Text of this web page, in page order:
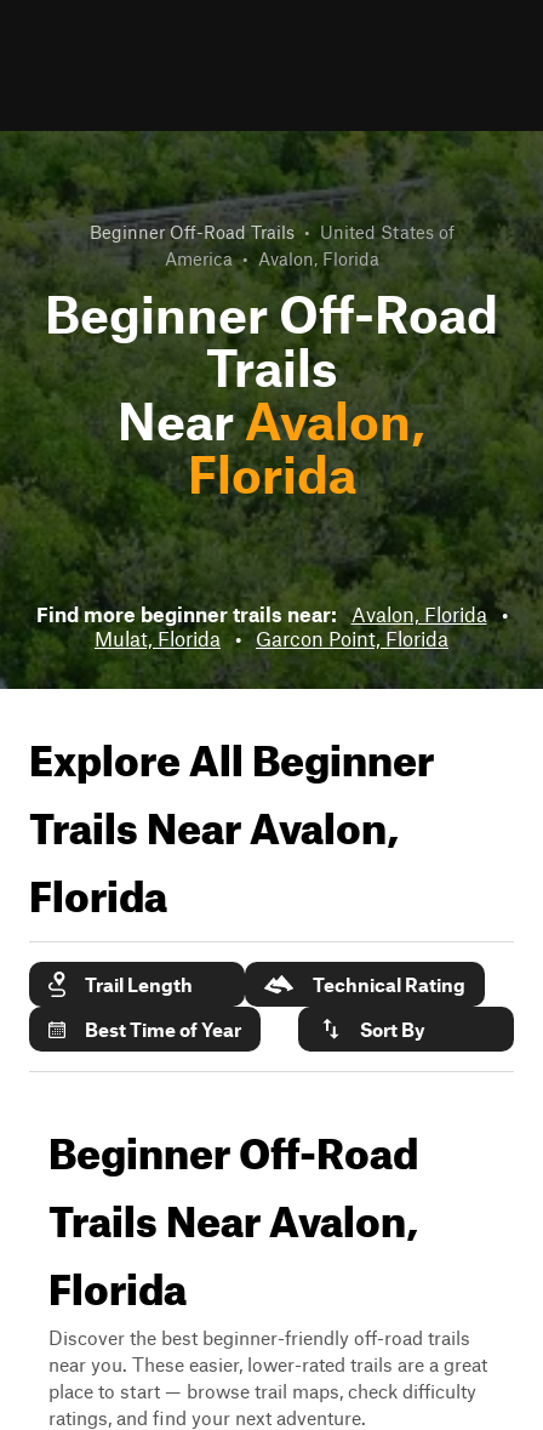
Beginner Off-Road Trails • United States of
America • Avalon, Florida
Beginner Off-Road
Trails
NearAvalon,
Florida
Find more beginner trails near: Avalon, Florida •
Mulat, Florida • Garcon Point, Florida
Explore All Beginner
Trails NearAvalon,
Florida
Trail Length
Technical Rating
Best Time of Year
Sort By
Beginner Off-Road
Trails Near Avalon,
Florida
Discover the best beginner-friendly off-road trails
near you. These easier, lower-rated trails are a great
place to start — browse trail maps, check difficulty
ratings, and find your next adventure.